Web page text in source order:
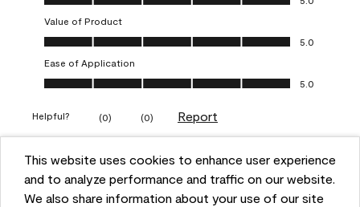
This website uses cookies to enhance user experience
and to analyze performance and traffic on our website.
We also share information about your use of our site
Value of Product
Value of Product, 5.0 out of 5
5.0
Ease of Application
Ease of Application, 5.0 out of 5
5.0
Helpful? (0) (0) Report
5 out of 5 stars.
Obsessed!